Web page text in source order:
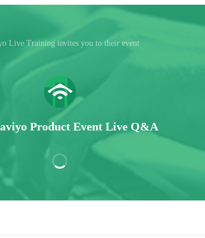
Live Training invites you to their event
Product Event Live Q&A